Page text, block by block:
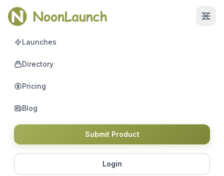
Launches
Directory
Pricing
Blog
Submit Product
Login